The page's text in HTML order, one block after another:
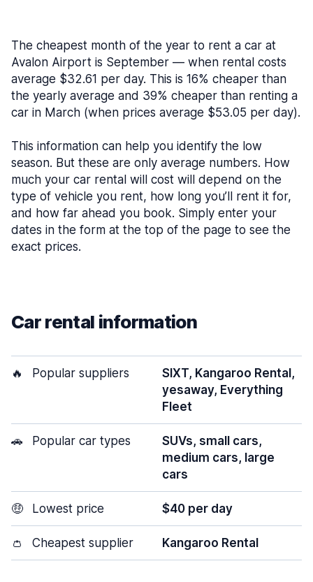
The cheapest month of the year to rent a car at
Avalon Airport is September — when rental costs
average $32.61 per day. This is 16% cheaper than
the yearly average and 39% cheaper than renting a
car in March (when prices average $53.05 per day).
This information can help you identify the low
season. But these are only average numbers. How
much your car rental will cost will depend on the
type of vehicle you rent, how long you’ll rent it for,
and how far ahead you book. Simply enter your
dates in the form at the top of the page to see the
exact prices.
Car rental information
🔥 Popular suppliers
SIXT, Kangaroo Rental,
yesaway, Everything
Fleet
🚗 Popular car types
SUVs, small cars,
medium cars, large
cars
🤑 Lowest price $40 per day
👛 Cheapest supplier Kangaroo Rental